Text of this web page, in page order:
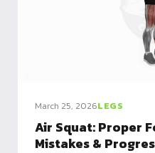
March 25, 2026LEGS
Air Squat: Proper
Mistakes &